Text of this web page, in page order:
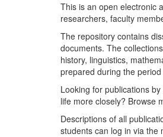
This is an open electronic
researchers, faculty
The repository contains
documents. The
history, linguistics,
prepared during the
Looking for publications
life more closely? Browse
Descriptions of all
students can log in via the